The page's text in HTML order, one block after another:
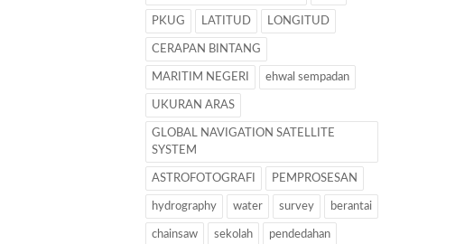
PKUG LATITUD LONGITUD
CERAPAN BINTANG
MARITIM NEGERI ehwal sempadan
UKURAN ARAS
GLOBAL NAVIGATION SATELLITE
SYSTEM
ASTROFOTOGRAFI PEMPROSESAN
hydrography water survey berantai
chainsaw sekolah pendedahan